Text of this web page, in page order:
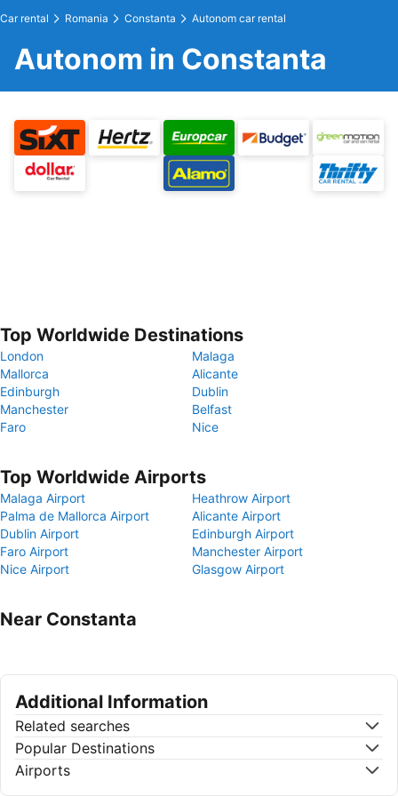
Car rental Romania Constanta Autonom car rental
Autonom in Constanta
Top Worldwide Destinations
London
Malaga
Mallorca
Alicante
Edinburgh
Dublin
Manchester
Belfast
Faro
Nice
Top Worldwide Airports
Malaga Airport
Heathrow Airport
Palma de Mallorca Airport
Alicante Airport
Dublin Airport
Edinburgh Airport
Faro Airport
Manchester Airport
Nice Airport
Glasgow Airport
Near Constanta
Additional Information
Related searches
Popular Destinations
Airports